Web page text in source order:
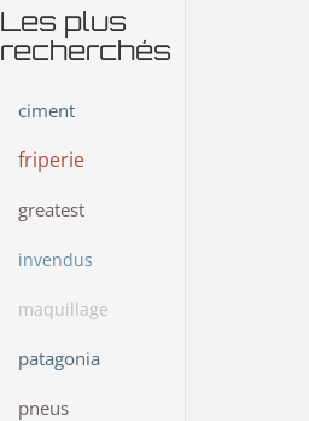
Les plus
recherchés
ciment
friperie
greatest
invendus
maquillage
patagonia
pneus